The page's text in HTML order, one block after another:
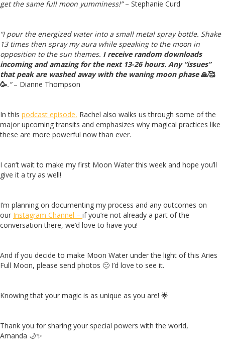
get the same full moon yumminess!”– Stephanie Curd
“I pour the energized water into a small metal spray bottle. Shake
13 times then spray my aura while speaking to the moon in
opposition to the sun themes. I receive random downloads
incoming and amazing for the next 13-26 hours. Any “issues”
that peak are washed away with the waning moon phase 🙏🥰
🥳.”– Dianne Thompson
In this podcast episode, Rachel also walks us through some of the
major upcoming transits and emphasizes why magical practices like
these are more powerful now than ever.
I can’t wait to make my first Moon Water this week and hope you’ll
give it a try as well!
I’m planning on documenting my process and any outcomes on
our Instagram Channel – if you’re not already a part of the
conversation there, we’d love to have you!
And if you decide to make Moon Water under the light of this Aries
Full Moon, please send photos 🙂 I’d love to see it.
Knowing that your magic is as unique as you are! 🌟
Thank you for sharing your special powers with the world,
Amanda 🌙✨